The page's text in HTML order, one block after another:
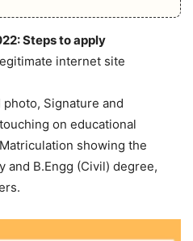
Steps to apply
internet site
Signature and
on educational
showing the
and B.Engg (Civil) degree,